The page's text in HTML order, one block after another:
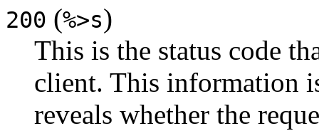
200 (%>s)
This is the status code
client. This information
reveals whether the